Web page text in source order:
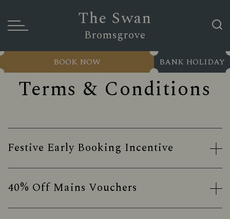
The Swan
Bromsgrove
BANK HOLIDAY
BOOK NOW
Terms & Conditions
Festive Early Booking Incentive
40% Off Mains Vouchers